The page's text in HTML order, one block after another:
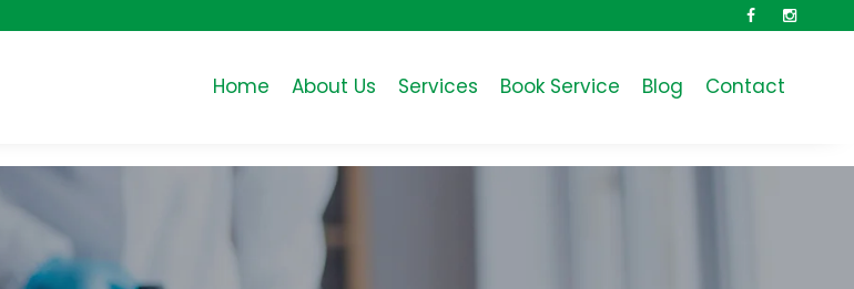
Facebook
Home About Us Services Book Service Blog Contact